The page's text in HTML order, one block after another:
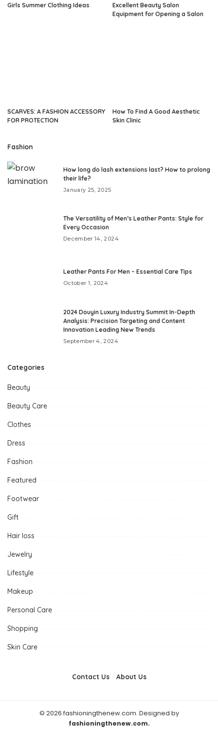
Girls Summer Clothing Ideas
Excellent Beauty Salon
Equipment for Opening a Salon
SCARVES: A FASHION ACCESSORY
FOR PROTECTION
How To Find A Good Aesthetic
Skin Clinic
Fashion
How long do lash extensions last? How to prolong
their life?
January 25, 2025
The Versatility of Men’s Leather Pants: Style for
Every Occasion
December 14, 2024
Leather Pants For Men – Essential Care Tips
October 1, 2024
2024 Douyin Luxury Industry Summit In-Depth
Analysis: Precision Targeting and Content
Innovation Leading New Trends
September 4, 2024
Categories
Beauty
Beauty Care
Clothes
Dress
Fashion
Featured
Footwear
Gift
Hair loss
Jewelry
Lifestyle
Makeup
Personal Care
Shopping
Skin Care
Contact Us About Us
© 2026 fashioningthenew.com. Designed by
fashioningthenew.com.